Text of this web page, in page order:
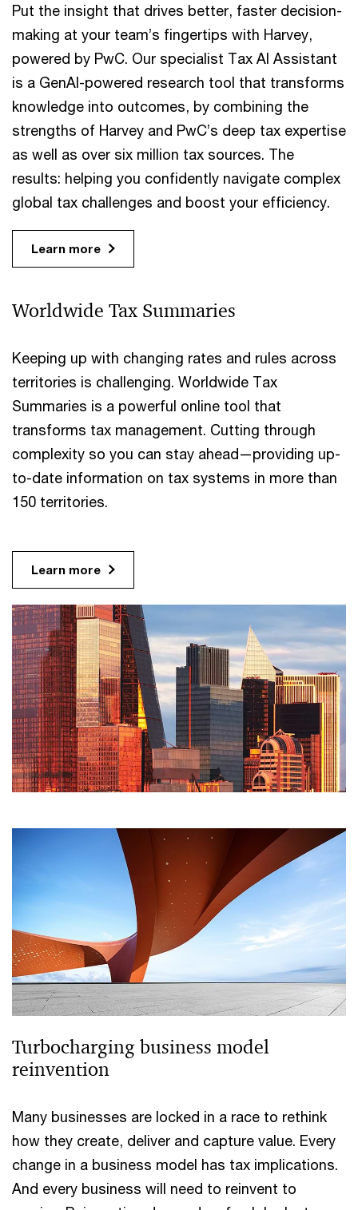
Put the insight that drives better, faster decision-
making at your team’s fingertips with Harvey,
powered by PwC. Our specialist Tax AI Assistant
is a GenAI-powered research tool that transforms
knowledge into outcomes, by combining the
strengths of Harvey and PwC’s deep tax expertise
as well as over six million tax sources. The
results: helping you confidently navigate complex
global tax challenges and boost your efficiency.
Learn more
Worldwide Tax Summaries
Keeping up with changing rates and rules across
territories is challenging. Worldwide Tax
Summaries is a powerful online tool that
transforms tax management. Cutting through
complexity so you can stay ahead—providing up-
to-date information on tax systems in more than
150 territories.
Learn more
Turbocharging business model
reinvention
Many businesses are locked in a race to rethink
how they create, deliver and capture value. Every
change in a business model has tax implications.
And every business will need to reinvent to